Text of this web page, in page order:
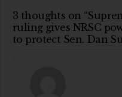
3 thoughts on
ruling gives NRSC
to protect Sen. Dan